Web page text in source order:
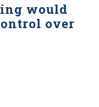
would
over